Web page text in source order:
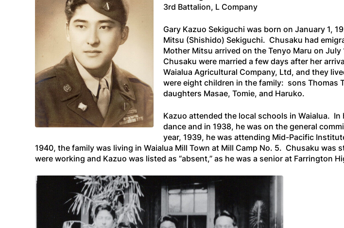
3rd Battalion, L Company
Gary Kazuo Sekiguchi was born on January 1,
Mitsu (Shishido) Sekiguchi. Chusaku had
Mother Mitsu arrived on theTenyo Maru on July
Chusaku were married a few days after her
Waialua Agricultural Company, Ltd, and they
were eight children in the family: sons Thomas
daughters Masae, Tomie, and Haruko.
Kazuo attended the local schools in Waialua.
dance and in 1938, he was on the general
year, 1939, he was attending Mid-Pacific
1940, the family was living in Waialua Mill Town at Mill Camp No. 5. Chusaku
were working and Kazuo was listed as “absent,” as he was a senior at Farrington